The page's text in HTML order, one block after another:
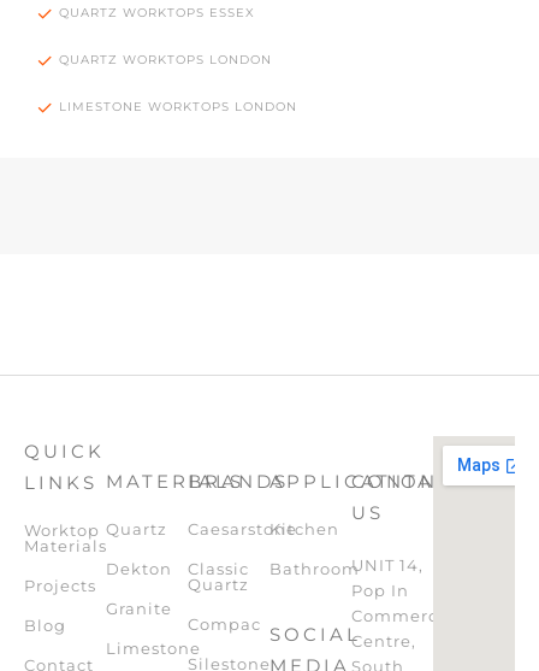
QUARTZ WORKTOPS ESSEX
QUARTZ WORKTOPS LONDON
LIMESTONE WORKTOPS LONDON
QUICK
LINKS
Worktop
Materials
Projects
Blog
Contact
MATERIALS
Quartz
Dekton
Granite
Limestone
BRANDS
Caesarstone
Classic
Quartz
Compac
Silestone
APPLICATION
Kitchen
Bathroom
SOCIAL
MEDIA
CONTACT
US
UNIT 14,
Pop In
Commercial
Centre,
South